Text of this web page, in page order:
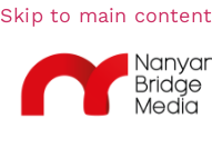
Skip to main content